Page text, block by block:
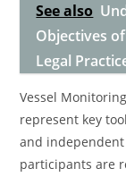
See also
Objectives
Legal
Vessel
represent key
and
participants are